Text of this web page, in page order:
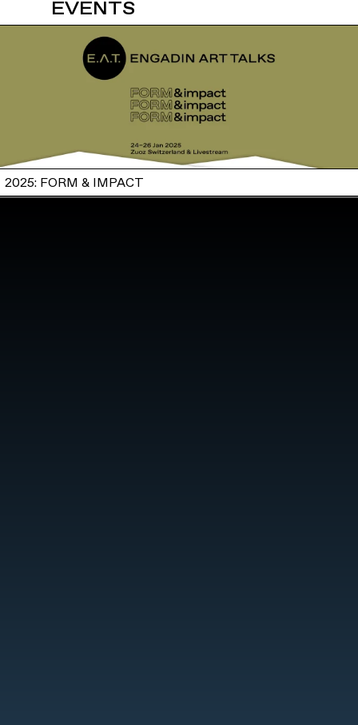
EVENTS
2025: FORM & IMPACT